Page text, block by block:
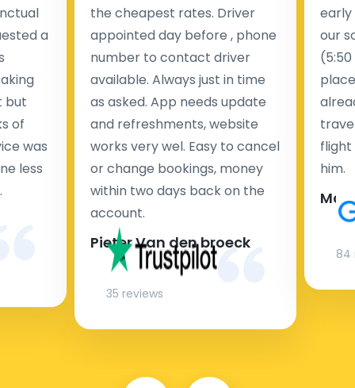
a
but
of
was
less
the cheapest rates. Driver
appointed day before , phone
number to contact driver
available. Always just in time
as asked. App needs update
and refreshments, website
works very wel. Easy to cancel
or change bookings, money
within two days back on the
account.
Pieter Van den broeck
35 reviews
early
our
flight
him.
84